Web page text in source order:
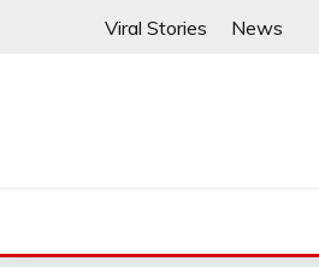
Viral Stories News